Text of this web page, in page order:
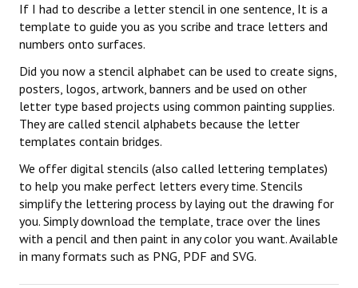
If I had to describe a letter stencil in one sentence, It is a
template to guide you as you scribe and trace letters and
numbers onto surfaces.
Did you now a stencil alphabet can be used to create signs,
posters, logos, artwork, banners and be used on other
letter type based projects using common painting supplies.
They are called stencil alphabets because the letter
templates contain bridges.
We offer digital stencils (also called lettering templates)
to help you make perfect letters every time. Stencils
simplify the lettering process by laying out the drawing for
you. Simply download the template, trace over the lines
with a pencil and then paint in any color you want. Available
in many formats such as PNG, PDF and SVG.